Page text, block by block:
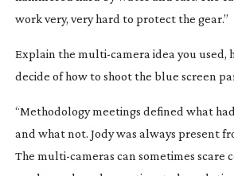
work very, very hard to protect the gear.”
Explain the multi-camera idea you used,
decide of how to shoot the blue screen
“Methodology meetings defined what
and what not. Jody was always present
The multi-cameras can sometimes scare